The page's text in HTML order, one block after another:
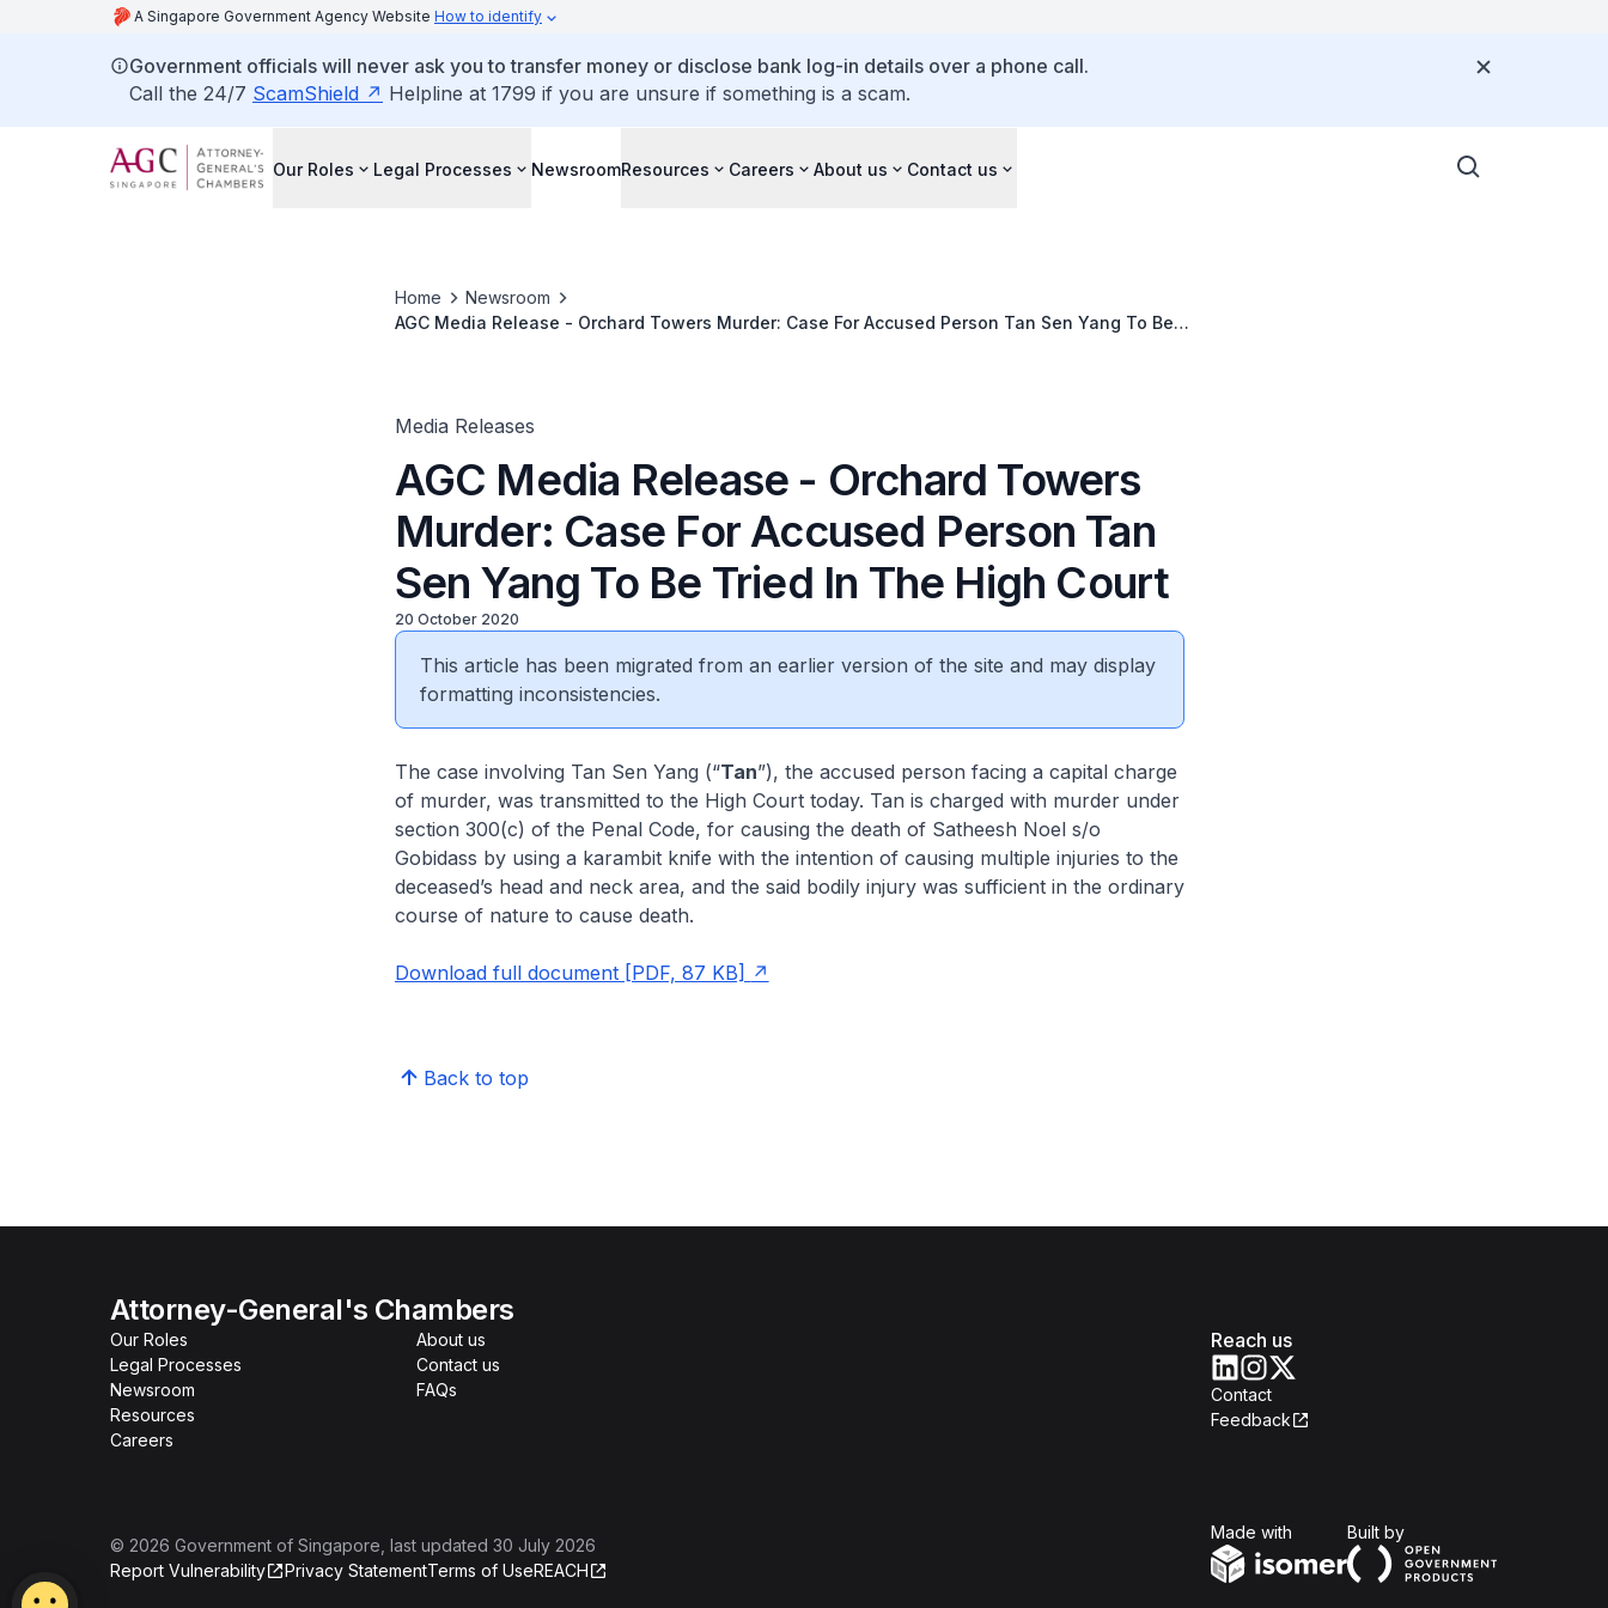
A Singapore Government Agency Website How to identify
Government officials will never ask you to transfer money or disclose bank log-in details over a phone call.
Call the 24/7 ScamShield Helpline at 1799 if you are unsure if something is a scam.
Our Roles Legal Processes NewsroomResources Careers About us Contact us
Home
Newsroom
AGC Media Release - Orchard Towers Murder: Case For Accused Person Tan Sen Yang To Be
Media Releases
AGC Media Release - Orchard Towers
Murder: Case For Accused Person Tan
Sen Yang To Be Tried In The High Court
20 October 2020
This article has been migrated from an earlier version of the site and may display
formatting inconsistencies.
The case involving Tan Sen Yang (“Tan”), the accused person facing a capital charge
of murder, was transmitted to the High Court today. Tan is charged with murder under
section 300(c) of the Penal Code, for causing the death of Satheesh Noel s/o
Gobidass by using a karambit knife with the intention of causing multiple injuries to the
deceased’s head and neck area, and the said bodily injury was sufficient in the ordinary
course of nature to cause death.
Download full document [PDF, 87 KB]
Back to top
Attorney-General's Chambers
Our Roles
Legal Processes
Newsroom
Resources
Careers
About us
Contact us
FAQs
Reach us
Contact
Feedback
© 2026 Government of Singapore , last updated 30 July 2026
Report Vulnerability
Privacy StatementTerms of UseREACH
Made with Built byOpen Government